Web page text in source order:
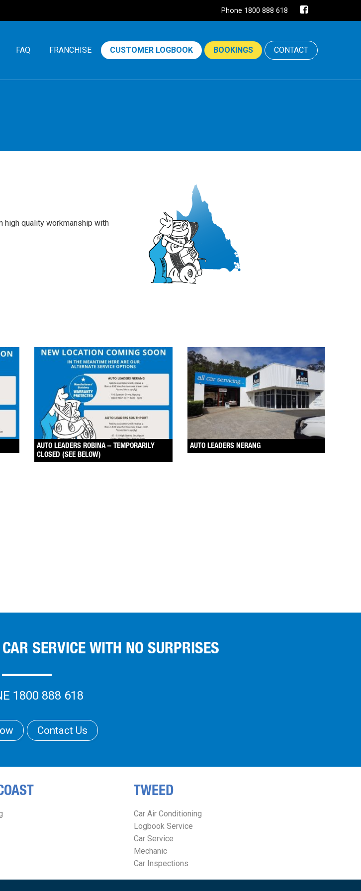
Phone 1800 888 618
FAQ FRANCHISE CUSTOMER LOGBOOK BOOKINGS CONTACT
high quality workmanship with
AUTO LEADERS ROBINA – TEMPORARILY
CLOSED (SEE BELOW)
AUTO LEADERS NERANG
SERVICE WITH NO SURPRISES
1800 888 618
Contact Us
TWEED
Car Air Conditioning
Logbook Service
Car Service
Mechanic
Car Inspections